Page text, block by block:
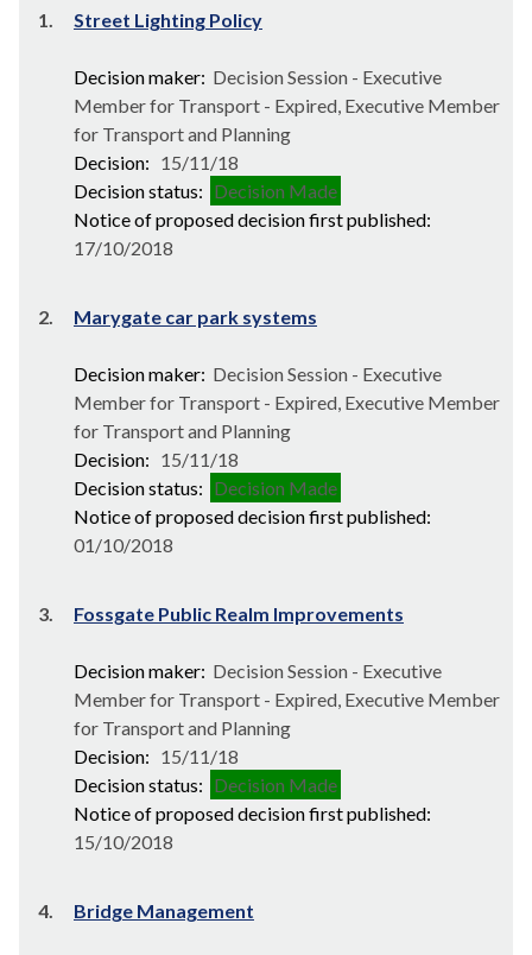
1.
Street Lighting Policy
Decision maker: Decision Session - Executive
Member for Transport - Expired, Executive Member
for Transport and Planning
Decision: 15/11/18
Decision status: Decision Made
Notice of proposed decision first published:
17/10/2018
2. Marygate car park systems
Decision maker: Decision Session - Executive
Member for Transport - Expired, Executive Member
for Transport and Planning
Decision: 15/11/18
Decision status: Decision Made
Notice of proposed decision first published:
01/10/2018
3. Fossgate Public Realm Improvements
Decision maker: Decision Session - Executive
Member for Transport - Expired, Executive Member
for Transport and Planning
Decision: 15/11/18
Decision status: Decision Made
Notice of proposed decision first published:
15/10/2018
4. Bridge Management